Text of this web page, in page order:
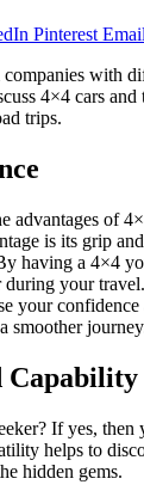
Pinterest Email
with
4×4 cars and
trips.
advantages of
is its grip
having a 4×4
your
your
smoother
Capability
If yes,
helps to
hidden gems.